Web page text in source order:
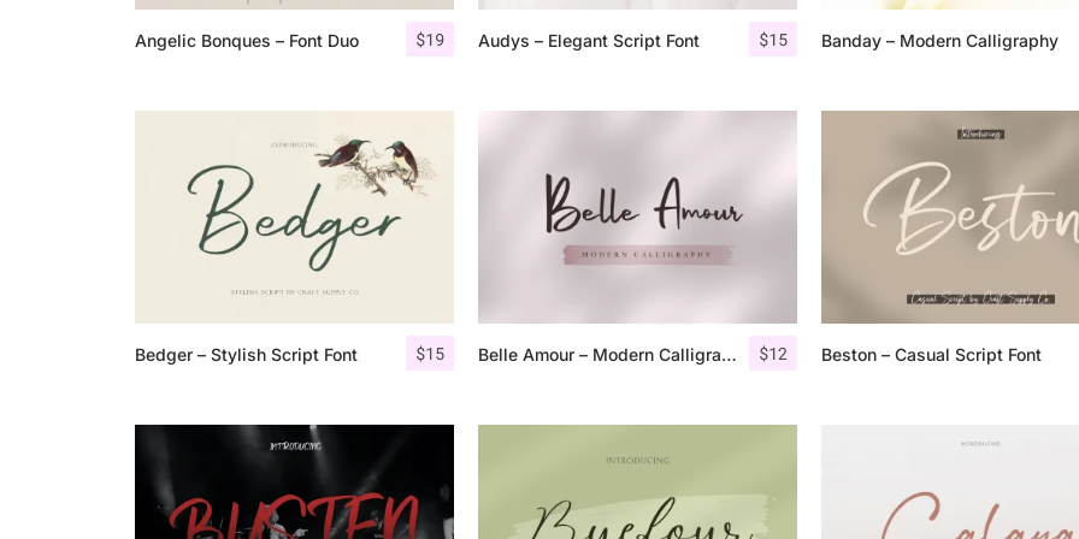
$19
Angelic Bonques – Font Duo $15
Audys – Elegant Script Font Banday – Modern Calligraphy
$15
Bedger – Stylish Script Font $12
Belle Amour – Modern Calligraphy Beston – Casual Script Font
25 Islamic Quotes About
25 Princess Bride Quotes
25 Loyalty Quotes About
25 Forrest Gump Quotes
25 Robin Williams Quotes
25 David Goggins Quotes